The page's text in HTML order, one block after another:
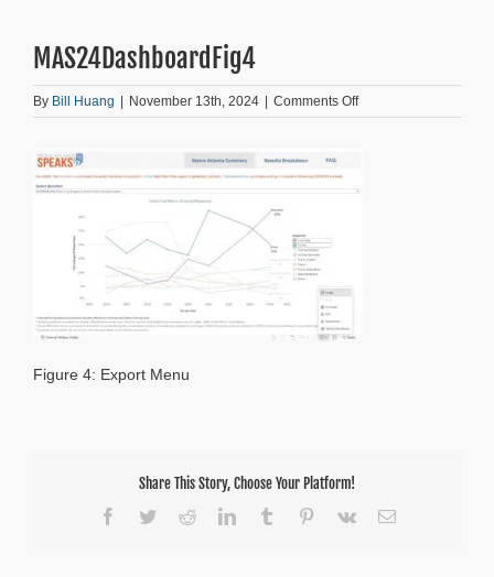
MAS24DashboardFig4
By Bill Huang | November 13th, 2024 | Comments Offon
MAS24DashboardFig4
Figure 4: Export Menu
Share This Story, Choose Your Platform!
Facebook
TwitterRedditLinkedInTumblr Pinterest
Vk Email